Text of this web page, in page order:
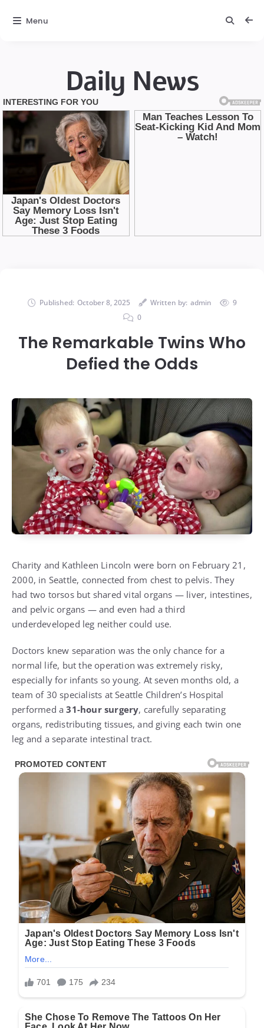
Daily News
Published: October 8, 2025 Written by: admin
9
0
The Remarkable Twins Who
Defied the Odds
Charity and Kathleen Lincoln were born on February 21,
2000, in Seattle, connected from chest to pelvis. They
had two torsos but shared vital organs — liver, intestines,
and pelvic organs — and even had a third
underdeveloped leg neither could use.
Doctors knew separation was the only chance for a
normal life, but the operation was extremely risky,
especially for infants so young. At seven months old, a
team of 30 specialists at Seattle Children’s Hospital
performed a31-hour surgery, carefully separating
organs, redistributing tissues, and giving each twin one
leg and a separate intestinal tract.
Menu